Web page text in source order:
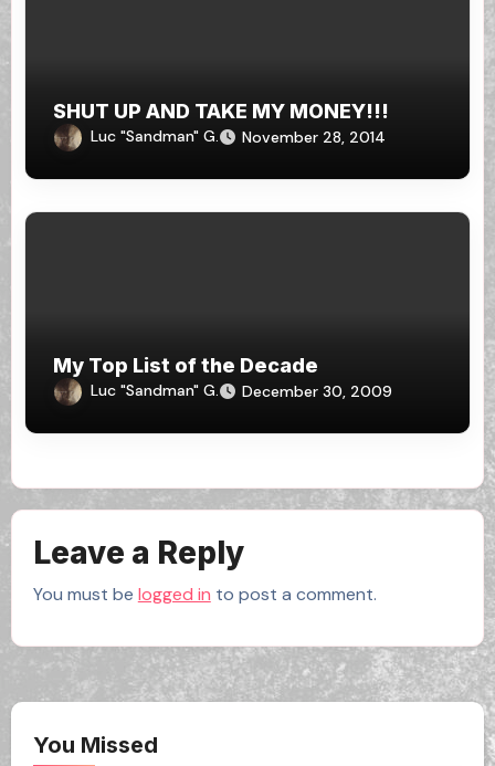
SHUT UP AND TAKE MY MONEY!!!
Luc "Sandman" G. November 28, 2014
My Top List of the Decade
Luc "Sandman" G. December 30, 2009
Leave a Reply
You must be logged in to post a comment.
You Missed